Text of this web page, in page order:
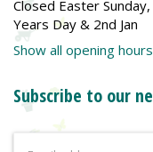
Closed Easter
Years Day & 2nd Jan
Show all opening hours
Subscribe to our